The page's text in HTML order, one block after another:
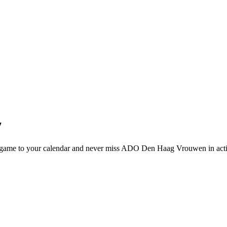
to your calendar and never miss ADO Den Haag Vrouwen in